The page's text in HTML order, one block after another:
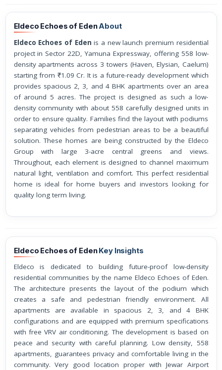
Eldeco Echoes of EdenAbout
Eldeco Echoes of Eden is a new launch premium residential
project in Sector 22D, Yamuna Expressway, offering 558 low-
density apartments across 3 towers (Haven, Elysian, Caelum)
starting from ₹1.09 Cr. It is a future-ready development which
provides spacious 2, 3, and 4 BHK apartments over an area
of around 5 acres. The project is designed as such a low-
density community with about 558 carefully designed units in
order to ensure quality. Families find the layout with podiums
separating vehicles from pedestrian areas to be a beautiful
solution. These homes are being constructed by the Eldeco
Group with large 3-acre central greens and views.
Throughout, each element is designed to channel maximum
natural light, ventilation and comfort. This perfect residential
home is ideal for home buyers and investors looking for
quality long term living.
Eldeco Echoes of EdenKey Insights
Eldeco is dedicated to building future-proof low-density
residential communities by the name Eldeco Echoes of Eden.
The architecture presents the layout of the podium which
creates a safe and pedestrian friendly environment. All
apartments are available in spacious 2, 3, and 4 BHK
configurations and are equipped with premium specifications
with free VRV air conditioning. The development is based on
peace and security with careful planning. Low density, 558
apartments, guarantees privacy and comfortable living in the
community. Very good location proper with Jewar Airport